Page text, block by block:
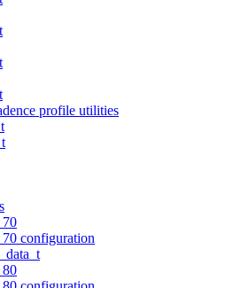
profile utilities
configuration